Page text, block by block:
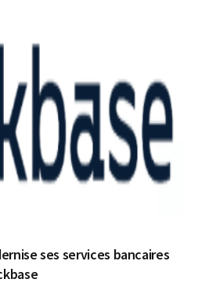
ses services bancaires